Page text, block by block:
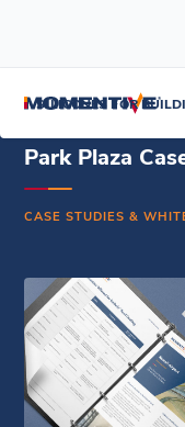
SILICONES FOR
Park Plaza
CASE STUDIES &